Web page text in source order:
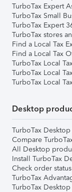
TurboTax Expert
TurboTax Small
TurboTax Expert
TurboTax stores
Find a Local Tax
Find a Local Tax
TurboTax Local
TurboTax Local
TurboTax Local
Desktop
TurboTax
Compare
All Desktop
Install TurboTax
Check order status
TurboTax
TurboTax